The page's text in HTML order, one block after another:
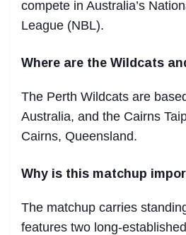
compete in Australia’s
League (NBL).
Where are the Wildcats
The Perth Wildcats are
Australia, and the Cairns
Cairns, Queensland.
Why is this matchup
The matchup carries
features two long-